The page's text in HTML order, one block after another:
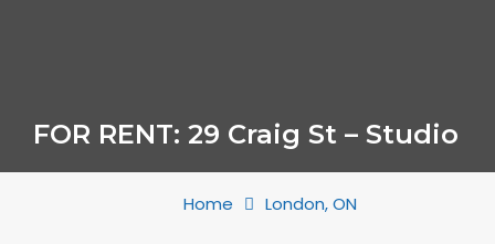
FOR RENT: 29 Craig St – Studio
Home London, ON